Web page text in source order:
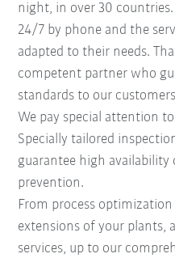
night, in over 30
24/7 by phone and the
adapted to their needs.
competent partner who
standards to our
We pay special attention
Specially tailored
guarantee high
prevention.
From process
extensions of your plants,
services, up to our